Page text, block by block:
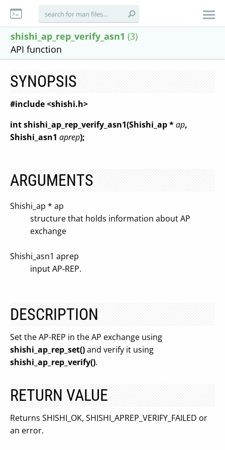
shishi_ap_rep_verify_asn1 (3)
API function
SYNOPSIS
#include <shishi.h>
int shishi_ap_rep_verify_asn1(Shishi_ap *ap,
Shishi_asn1 aprep);
ARGUMENTS
Shishi_ap * ap
structure that holds information about AP
exchange
Shishi_asn1 aprep
input AP-REP.
DESCRIPTION
Set the AP-REP in the AP exchange using
shishi_ap_rep_set()and verify it using
shishi_ap_rep_verify().
RETURN VALUE
Returns SHISHI_OK, SHISHI_APREP_VERIFY_FAILED or
an error.